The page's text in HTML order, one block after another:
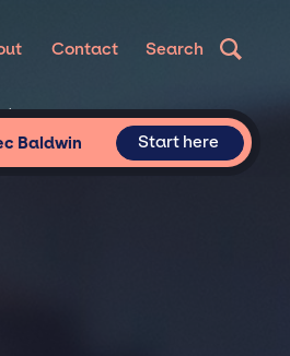
Contact Search
Baldwin Start here